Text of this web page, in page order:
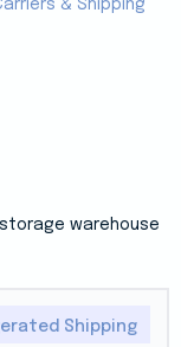
& Shipping
warehouse
Shipping